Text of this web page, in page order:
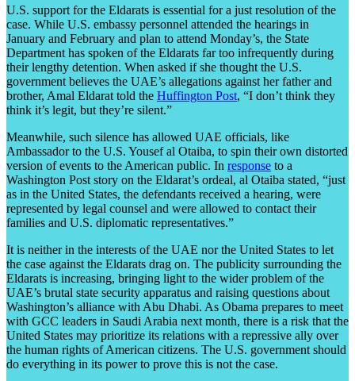
U.S. support for the Eldarats is essential for a just resolution of the
case. While U.S. embassy personnel attended the hearings in
January and February and plan to attend Monday’s, the State
Department has spoken of the Eldarats far too infrequently during
their lengthy detention. When asked if she thought the U.S.
government believes the UAE’s allegations against her father and
brother, Amal Eldarat told the Huffington Post, “I don’t think they
think it’s legit, but they’re silent.”
Meanwhile, such silence has allowed UAE officials, like
Ambassador to the U.S. Yousef al Otaiba, to spin their own distorted
version of events to the American public. In response to a
Washington Post story on the Eldarat’s ordeal, al Otaiba stated, “just
as in the United States, the defendants received a hearing, were
represented by legal counsel and were allowed to contact their
families and U.S. diplomatic representatives.”
It is neither in the interests of the UAE nor the United States to let
the case against the Eldarats drag on. The publicity surrounding the
Eldarats is increasing, bringing light to the wider problem of the
UAE’s brutal state security apparatus and raising questions about
Washington’s alliance with Abu Dhabi. As Obama prepares to meet
with GCC leaders in Saudi Arabia next month, there is a risk that the
United States may prioritize its relations with a repressive ally over
the human rights of American citizens. The U.S. government should
do everything in its power to prove this is not the case.